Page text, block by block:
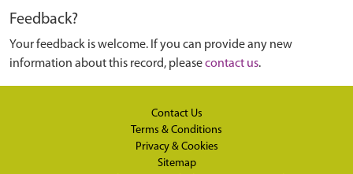
Feedback?
Your feedback is welcome. If you can provide any new
information about this record, pleasecontact us.
Contact Us
Terms & Conditions
Privacy & Cookies
Sitemap